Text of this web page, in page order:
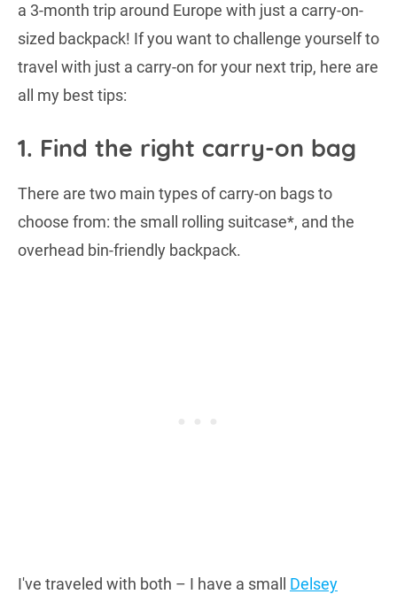
a 3-month trip around Europe with just a carry-on-
sized backpack! If you want to challenge yourself to
travel with just a carry-on for your next trip, here are
all my best tips:
1. Find the right carry-on bag
There are two main types of carry-on bags to
choose from: the small rolling suitcase*, and the
overhead bin-friendly backpack.
I've traveled with both – I have a small Delsey